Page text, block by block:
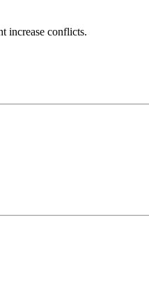
increase conflicts.